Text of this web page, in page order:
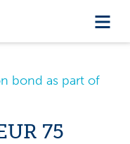
bond as part of
75